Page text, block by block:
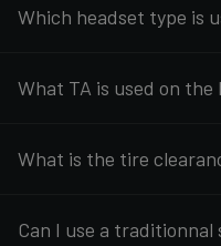
Which headset type is
What TA is used on the
What is the tire
Can I use a